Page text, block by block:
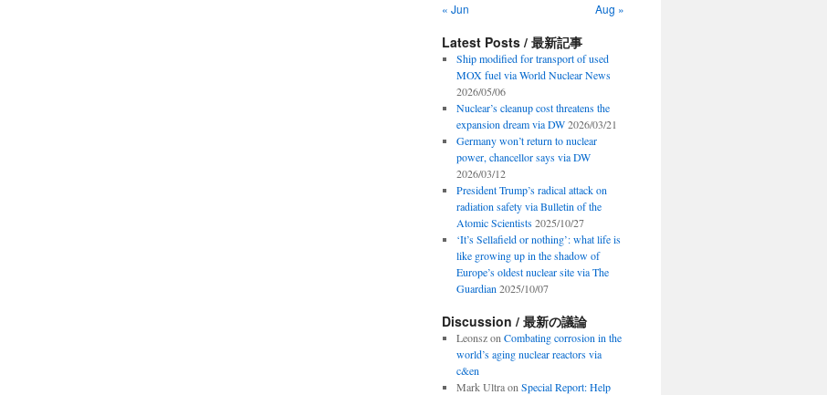
« Jun
Aug »
Latest Posts / 最新記事
Ship modified for transport of used
MOX fuel via World Nuclear News
2026/05/06
Nuclear’s cleanup cost threatens the
expansion dream via DW 2026/03/21
Germany won’t return to nuclear
power, chancellor says via DW
2026/03/12
President Trump’s radical attack on
radiation safety via Bulletin of the
Atomic Scientists 2025/10/27
‘It’s Sellafield or nothing’: what life is
like growing up in the shadow of
Europe’s oldest nuclear site via The
Guardian 2025/10/07
Discussion / 最新の議論
Leonszon Combating corrosion in the
world’s aging nuclear reactors via
c&en
Mark Ultraon Special Report: Help